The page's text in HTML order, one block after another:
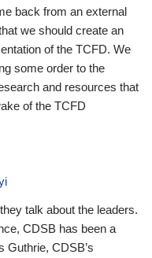
back from an external
we should create an
of the TCFD. We
some order to the
and resources that
of the TCFD
talk about the leaders.
CDSB has been a
Guthrie, CDSB’s